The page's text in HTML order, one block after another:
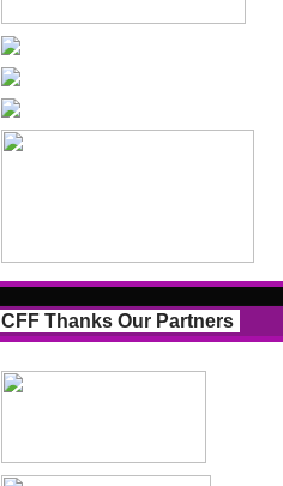
CFF Thanks Our Partners